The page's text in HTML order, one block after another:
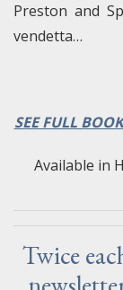
Preston and
vendetta…
SEE FULL
Available in
Twice